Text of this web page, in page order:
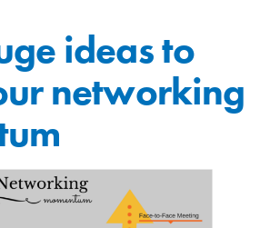
ideas to
networking